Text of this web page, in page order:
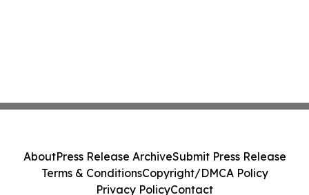
AboutPress Release ArchiveSubmit Press Release
Terms & ConditionsCopyright/DMCA Policy
Privacy PolicyContact